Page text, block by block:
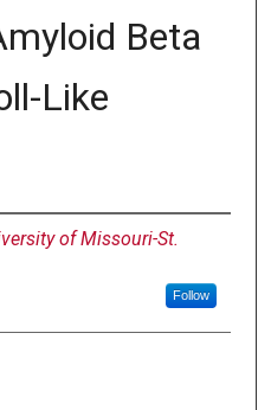
Beta
Like
of Missouri-St.
Follow